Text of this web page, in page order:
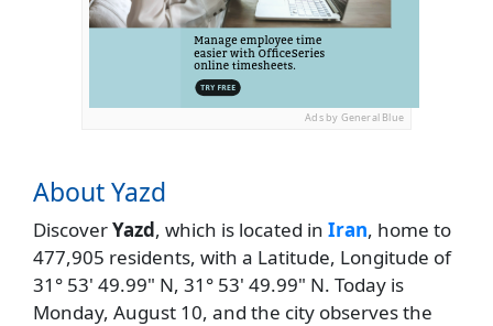
Ads by General Blue
About Yazd
DiscoverYazd, which is located in Iran, home to
477,905 residents, with a Latitude, Longitude of
31° 53' 49.99" N, 31° 53' 49.99" N. Today is
Monday, August 10, and the city observes the